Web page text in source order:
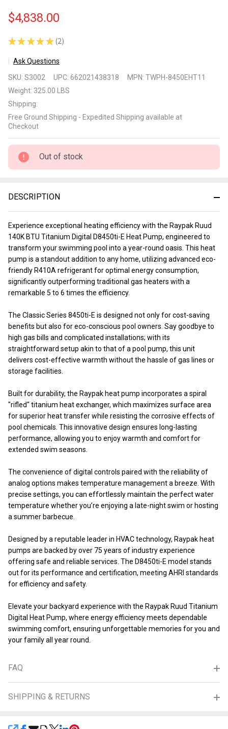
$4,838.00
★ ★ ★ ★ ★ 2
2
Ask Questions
Ruud
140K
Btu
Titanium
D8450ti-
E Heat
Pump
SKU: S3002 UPC: 662021438318 MPN: TWPH-8450EHT11
Weight: 325.00 LBS
Shipping:
Free Ground Shipping - Expedited Shipping available at
Checkout
Out of stock
DESCRIPTION
Experience exceptional heating efficiency with the Raypak Ruud
140K BTU Titanium Digital D8450ti-E Heat Pump, engineered to
transform your swimming pool into a year-round oasis. This heat
pump is a standout addition to any home, utilizing advanced eco-
friendly R410A refrigerant for optimal energy consumption,
significantly outperforming traditional gas heaters with a
remarkable 5 to 6 times the efficiency.
The Classic Series 8450ti-E is designed not only for cost-saving
benefits but also for eco-conscious pool owners. Say goodbye to
high gas bills and complicated installations; with its
straightforward setup akin to that of a pool pump, this unit
delivers cost-effective warmth without the hassle of gas lines or
storage facilities.
Built for durability, the Raypak heat pump incorporates a spiral
"rifled" titanium heat exchanger, which maximizes surface area
for superior heat transfer while resisting the corrosive effects of
pool chemicals. This innovative design ensures long-lasting
performance, allowing you to enjoy warmth and comfort for
extended swim seasons.
The convenience of digital controls paired with the reliability of
analog options makes temperature management a breeze. With
precise settings, you can effortlessly maintain the perfect water
temperature whether you’re enjoying a late-night swim or hosting
a summer barbecue.
Designed by a reputable leader in HVAC technology, Raypak heat
pumps are backed by over 75 years of industry experience
offering safe and reliable services. The D8450ti-E model stands
out for its performance and certification, meeting AHRI standards
for efficiency and safety.
Elevate your backyard experience with the Raypak Ruud Titanium
Digital Heat Pump, where energy efficiency meets dependable
swimming comfort, ensuring unforgettable memories for you and
your family all year round.
FAQ
SHIPPING & RETURNS